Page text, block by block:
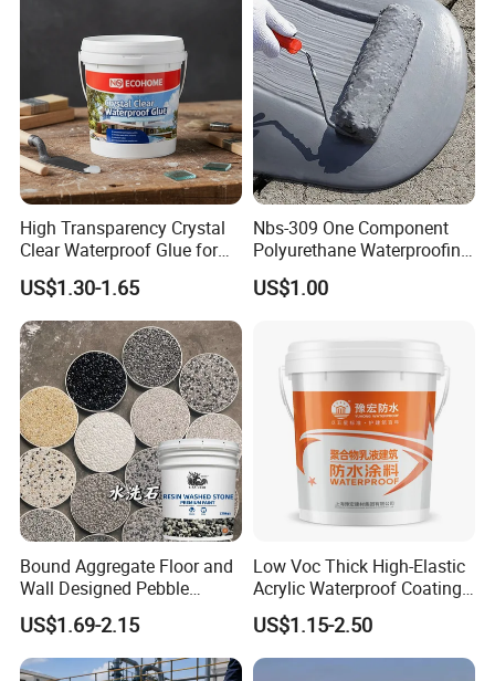
High Transparency Crystal
Clear Waterproof Glue for
Building Repair and Long
Term Protection
US$1.30-1.65
Nbs-309 One Component
Polyurethane Waterproofing
Coating Cement Roof Wall
Basement Industry
US$1.00
Bound Aggregate Floor and
Wall Designed Pebble
Textured Resin Washed
Stone Coating
US$1.69-2.15
Low Voc Thick High-Elastic
Acrylic Waterproof Coating
for Indoor Bathroom
US$1.15-2.50